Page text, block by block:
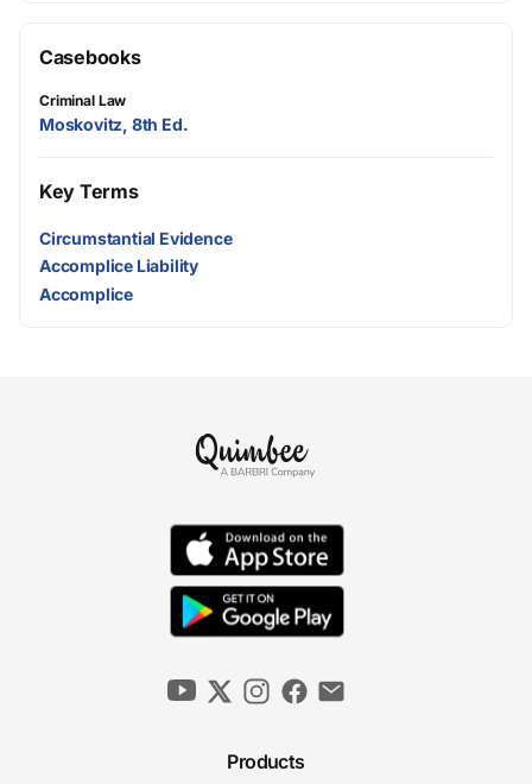
Casebooks
Criminal Law
Moskovitz, 8th Ed.
Key Terms
Circumstantial Evidence
Accomplice Liability
Accomplice
Products